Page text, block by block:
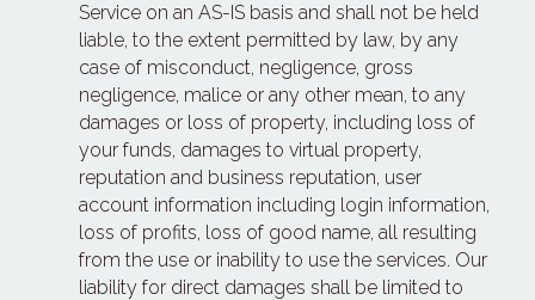
Service on an AS-IS basis and shall not be held
liable, to the extent permitted by law, by any
case of misconduct, negligence, gross
negligence, malice or any other mean, to any
damages or loss of property, including loss of
your funds, damages to virtual property,
reputation and business reputation, user
account information including login information,
loss of profits, loss of good name, all resulting
from the use or inability to use the services. Our
liability for direct damages shall be limited to